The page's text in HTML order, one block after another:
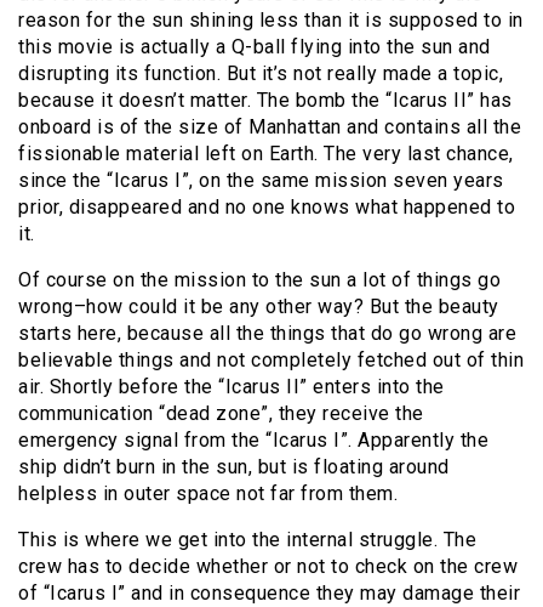
reason for the sun shining less than it is supposed to in
this movie is actually a Q-ball flying into the sun and
disrupting its function. But it’s not really made a topic,
because it doesn’t matter. The bomb the “Icarus II” has
onboard is of the size of Manhattan and contains all the
fissionable material left on Earth. The very last chance,
since the “Icarus I”, on the same mission seven years
prior, disappeared and no one knows what happened to
it.
Of course on the mission to the sun a lot of things go
wrong–how could it be any other way? But the beauty
starts here, because all the things that do go wrong are
believable things and not completely fetched out of thin
air. Shortly before the “Icarus II” enters into the
communication “dead zone”, they receive the
emergency signal from the “Icarus I”. Apparently the
ship didn’t burn in the sun, but is floating around
helpless in outer space not far from them.
This is where we get into the internal struggle. The
crew has to decide whether or not to check on the crew
of “Icarus I” and in consequence they may damage their